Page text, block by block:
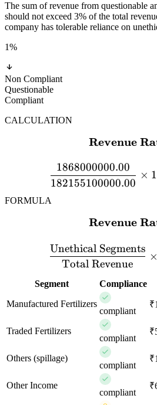
The sum of revenue from questionable
should not exceed 3% of the total
company has tolerable reliance on
1%
Non Compliant
Questionable
Compliant
CALCULATION
Revenue
182155100000.00
1868000000.00
×
FORMULA
Revenue
Total Revenue
Unethical Segments
×
Segment Compliance
Manufactured Fertilizers
compliant
Traded Fertilizers
compliant
Others (spillage)
compliant
Other Income
compliant